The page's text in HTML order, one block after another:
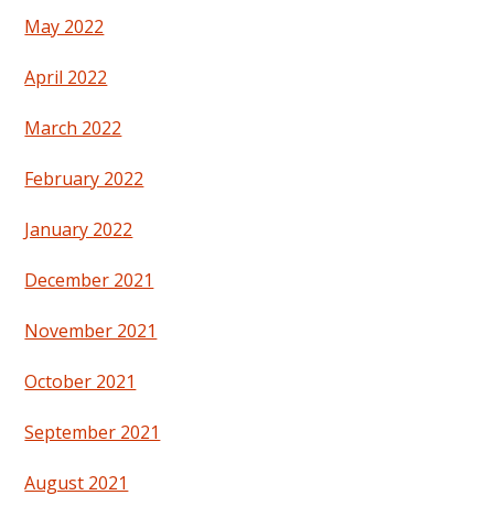
May 2022
April 2022
March 2022
February 2022
January 2022
December 2021
November 2021
October 2021
September 2021
August 2021